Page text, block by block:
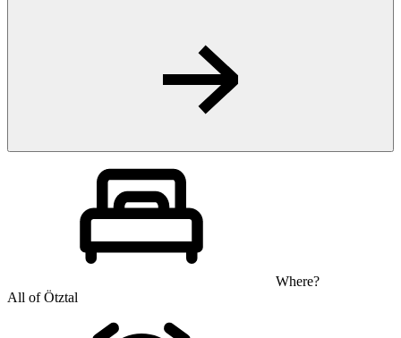
Where?
All of Ötztal